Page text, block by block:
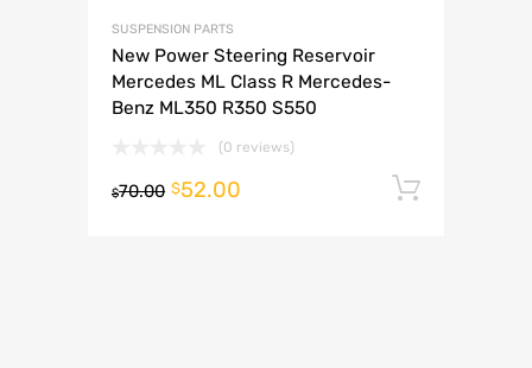
SUSPENSION PARTS
New Power Steering Reservoir
Mercedes ML Class R Mercedes-
Benz ML350 R350 S550
(0 reviews)
$70.00 $52.00